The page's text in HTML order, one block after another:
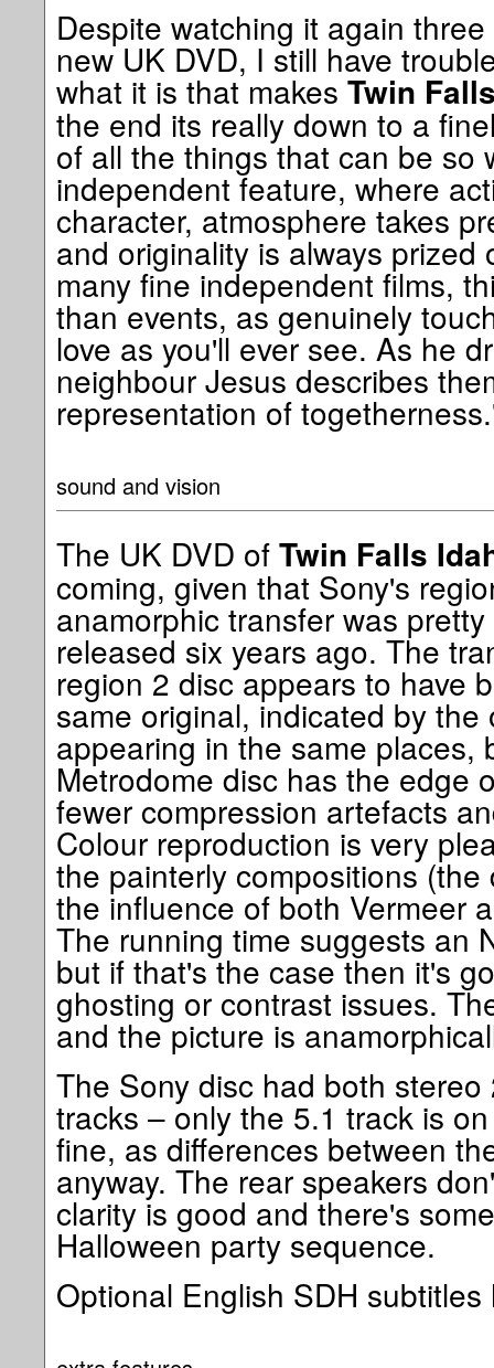
Despite watching it again
new UK DVD, I still have
what it is that makes Twin
the end its really down to a
of all the things that can be so
independent feature, where
character, atmosphere takes
and originality is always prized
many fine independent films,
than events, as genuinely
love as you'll ever see. As he
neighbour Jesus describes
representation of
sound and vision
The UK DVD of Twin Falls
coming, given that Sony's
anamorphic transfer was
released six years ago. The
region 2 disc appears to have
same original, indicated by
appearing in the same places,
Metrodome disc has the edge
fewer compression artefacts
Colour reproduction is very
the painterly compositions
the influence of both Vermeer
The running time suggests an
but if that's the case then it's
ghosting or contrast issues.
and the picture is
The Sony disc had both
tracks – only the 5.1 track is
fine, as differences between
anyway. The rear speakers
clarity is good and there's
Halloween party sequence.
Optional English SDH